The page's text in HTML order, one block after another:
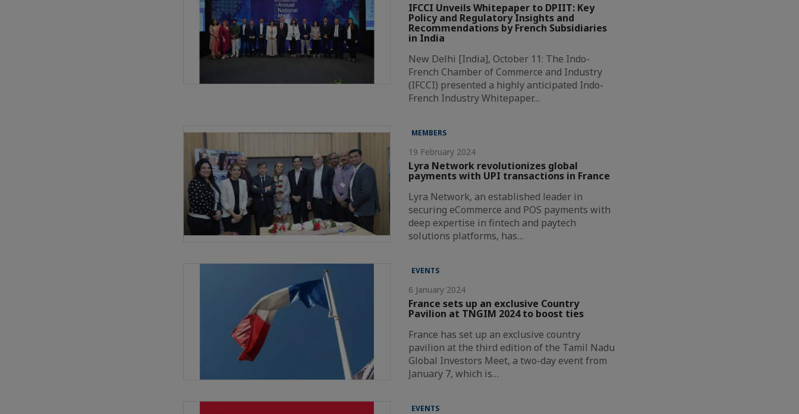
IFCCI Unveils Whitepaper to DPIIT: Key
Policy and Regulatory Insights and
Recommendations by French Subsidiaries
in India
New Delhi [India], October 11: The Indo-
French Chamber of Commerce and Industry
(IFCCI) presented a highly anticipated Indo-
French Industry Whitepaper…
MEMBERS
19 February 2024
Lyra Network revolutionizes global
payments with UPI transactions in France
Lyra Network, an established leader in
securing eCommerce and POS payments with
deep expertise in fintech and paytech
solutions platforms, has…
EVENTS
6 January 2024
France sets up an exclusive Country
Pavilion at TNGIM 2024 to boost ties
France has set up an exclusive country
pavilion at the third edition of the Tamil Nadu
Global Investors Meet, a two-day event from
January 7, which is…
EVENTS